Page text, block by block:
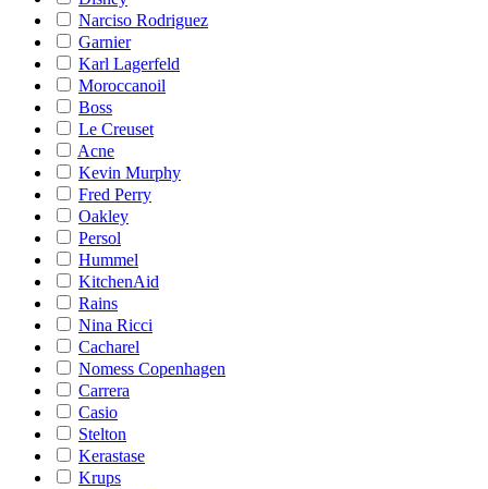
Narciso Rodriguez
Garnier
Karl Lagerfeld
Moroccanoil
Boss
Le Creuset
Acne
Kevin Murphy
Fred Perry
Oakley
Persol
Hummel
KitchenAid
Rains
Nina Ricci
Cacharel
Nomess Copenhagen
Carrera
Casio
Stelton
Kerastase
Krups